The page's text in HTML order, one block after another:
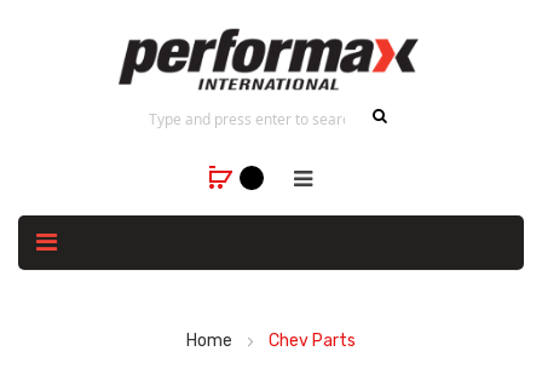
Home Chev Parts